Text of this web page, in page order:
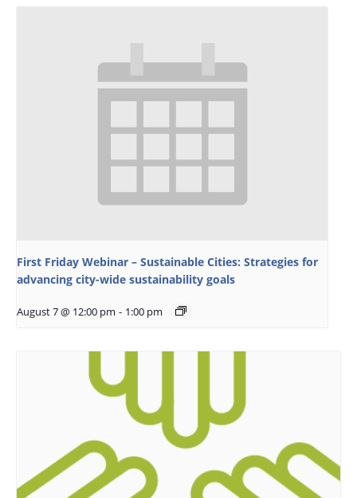
First Friday Webinar – Sustainable Cities: Strategies for
advancing city-wide sustainability goals
August 7 @ 12:00 pm - 1:00 pm